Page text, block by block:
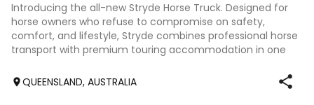
Introducing the all-new Stryde Horse Truck. Designed for
horse owners who refuse to compromise on safety,
comfort, and lifestyle, Stryde combines professional horse
transport with premium touring accommodation in one
QUEENSLAND, AUSTRALIA